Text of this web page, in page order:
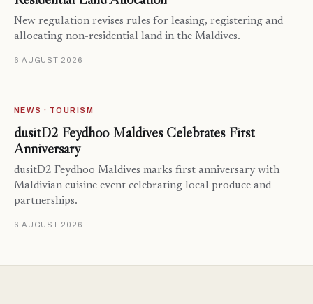
New regulation revises rules for leasing, registering and
allocating non-residential land in the Maldives.
6 AUGUST 2026
NEWS · TOURISM
dusitD2 Feydhoo Maldives Celebrates First
Anniversary
dusitD2 Feydhoo Maldives marks first anniversary with
Maldivian cuisine event celebrating local produce and
partnerships.
6 AUGUST 2026